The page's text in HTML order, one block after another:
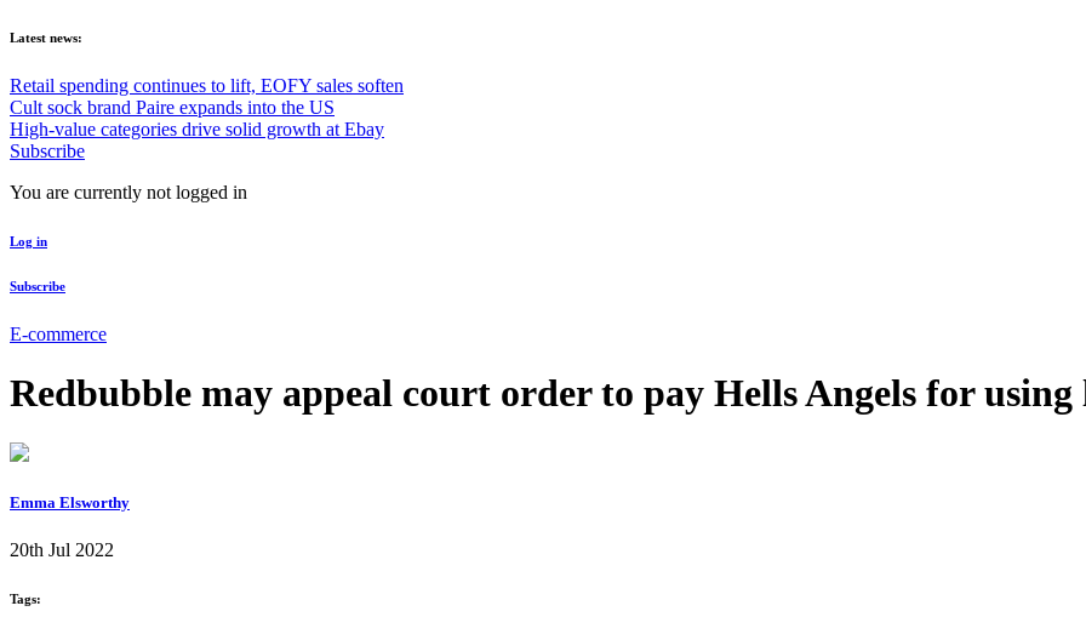
Latest news:
Retail spending continues to lift, EOFY sales soften
Cult sock brand Paire expands into the US
High-value categories drive solid growth at Ebay
Subscribe
You are currently not logged in
Log in
Subscribe
E-commerce
Redbubble may appeal court order to pay Hells Angels for using
Emma Elsworthy
20th Jul 2022
Tags: